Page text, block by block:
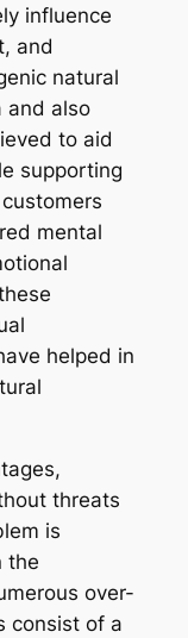
influence
and
natural
and also
to aid
supporting
mental
helped in
threats
is
the
over-
consist of a